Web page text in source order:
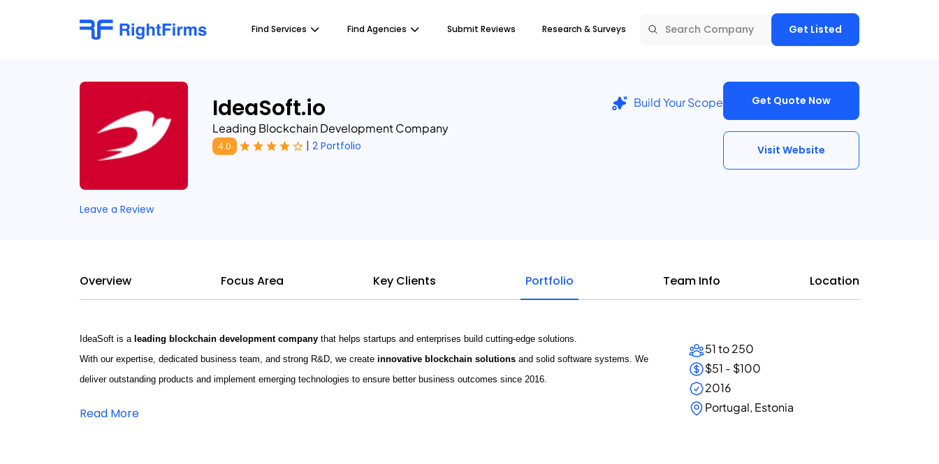
Find Services Find Agencies Submit Reviews Research & Surveys Get Listed
IdeaSoft.io
Leading Blockchain Development Company
4.0 | 2 Portfolio
Build Your Scope Get Quote Now
Visit Website
Leave a Review
Overview Focus Area Key Clients Portfolio Team Info Location
IdeaSoft is a leading blockchain development company that helps startups and enterprises build cutting-edge solutions.
With our expertise, dedicated business team, and strong R&D, we create innovative blockchain solutions and solid software systems. We
deliver outstanding products and implement emerging technologies to ensure better business outcomes since 2016.
Read More
51 to 250
$51 - $100
2016
Portugal, Estonia